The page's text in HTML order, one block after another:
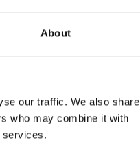
About
our traffic. We also share
who may combine it with
services.